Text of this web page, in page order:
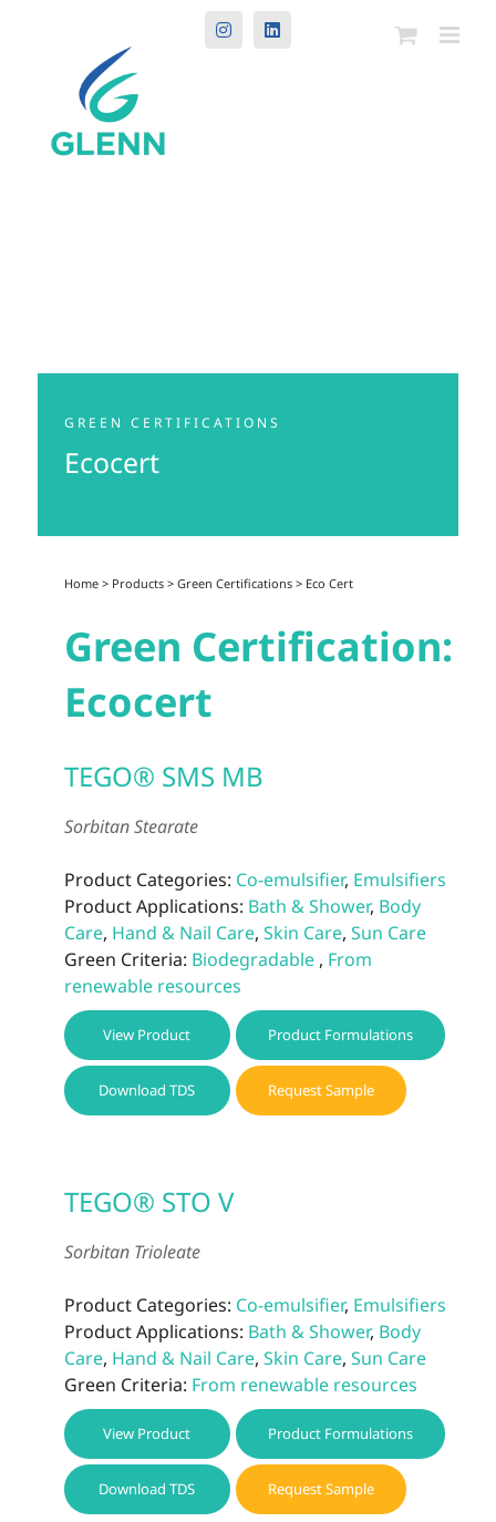
InstagramLinkedIn
GREEN CERTIFICATIONS
Ecocert
Home> Products> Green Certifications> Eco Cert
Green Certification:
Ecocert
TEGO® SMS MB
Sorbitan Stearate
Product Categories: Co-emulsifier, Emulsifiers
Product Applications: Bath & Shower, Body
Care, Hand & Nail Care, Skin Care, Sun Care
Green Criteria: Biodegradable, From
renewable resources
View Product Product Formulations
Download TDS Request Sample
TEGO® STO V
Sorbitan Trioleate
Product Categories: Co-emulsifier, Emulsifiers
Product Applications: Bath & Shower, Body
Care, Hand & Nail Care, Skin Care, Sun Care
Green Criteria: From renewable resources
View Product Product Formulations
Download TDS Request Sample